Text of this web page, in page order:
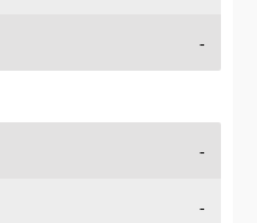
-
-
-